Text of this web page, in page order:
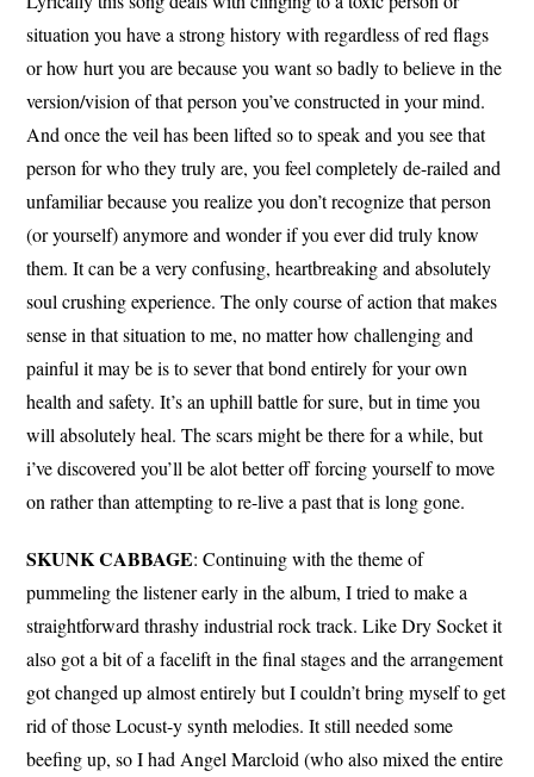
situation you have a strong history with regardless of red flags
or how hurt you are because you want so badly to believe in the
version/vision of that person you’ve constructed in your mind.
And once the veil has been lifted so to speak and you see that
person for who they truly are, you feel completely de-railed and
unfamiliar because you realize you don’t recognize that person
(or yourself) anymore and wonder if you ever did truly know
them. It can be a very confusing, heartbreaking and absolutely
soul crushing experience. The only course of action that makes
sense in that situation to me, no matter how challenging and
painful it may be is to sever that bond entirely for your own
health and safety. It’s an uphill battle for sure, but in time you
will absolutely heal. The scars might be there for a while, but
i’ve discovered you’ll be alot better off forcing yourself to move
on rather than attempting to re-live a past that is long gone.
SKUNK CABBAGE: Continuing with the theme of
pummeling the listener early in the album, I tried to make a
straightforward thrashy industrial rock track. Like Dry Socket it
also got a bit of a facelift in the final stages and the arrangement
got changed up almost entirely but I couldn’t bring myself to get
rid of those Locust-y synth melodies. It still needed some
beefing up, so I had Angel Marcloid (who also mixed the entire